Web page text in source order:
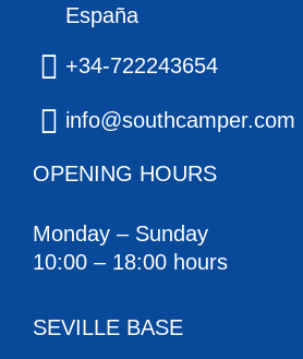
España
+34-722243654
info@southcamper.com
OPENING HOURS
Monday – Sunday
10:00 – 18:00 hours
SEVILLE BASE